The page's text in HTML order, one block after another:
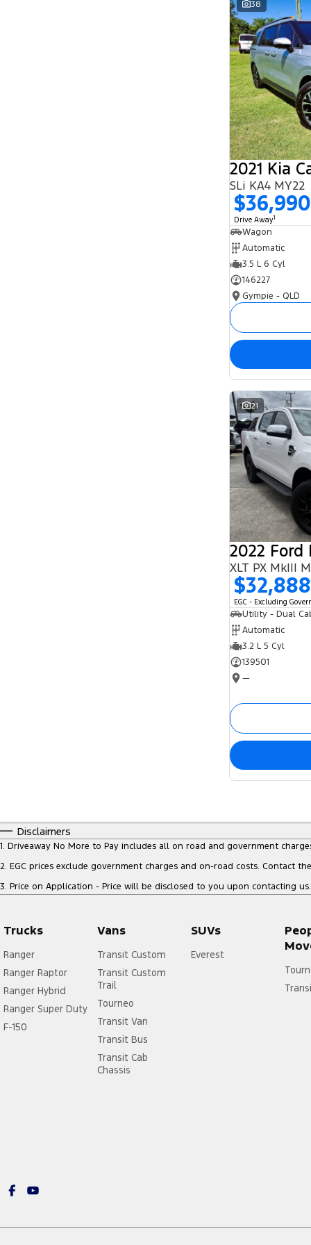
38
2021 Kia
SLi KA4 MY22
$36,990
Drive Away1
Wagon
Automatic
3.5 L 6 Cyl
146227
Gympie - QLD
21
2022 Ford
XLT PX MkIII
$32,888
EGC - Excluding
Utility - Dual
Automatic
3.2 L 5 Cyl
139501
—
Disclaimers
1. Driveaway No More to Pay includes all on road and government
2. EGC prices exclude government charges and on-road costs. Contact
3. Price on Application - Price will be disclosed to you upon contacting us.
Trucks
Ranger
Ranger Raptor
Ranger Hybrid
Ranger Super Duty
F-150
Vans
Transit Custom
Transit Custom
Trail
Tourneo
Transit Van
Transit Bus
Transit Cab
Chassis
SUVs
Everest